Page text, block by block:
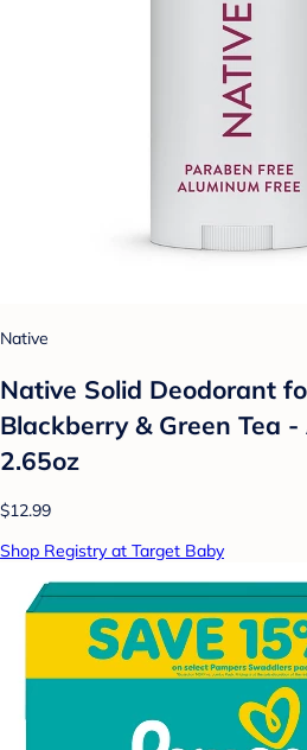
Native
Native Solid Deodorant
Blackberry & Green Tea
2.65oz
$12.99
Shop Registry at Target Baby